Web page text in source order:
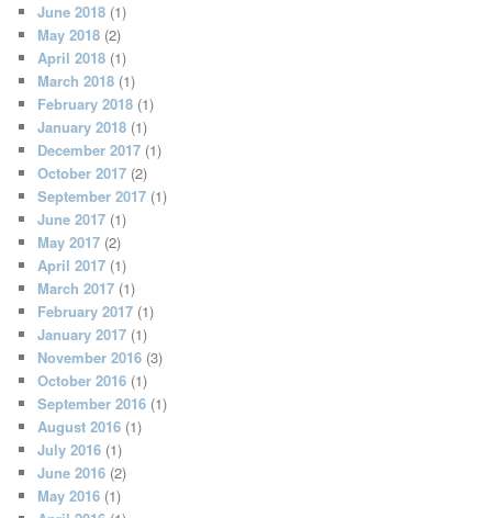
June 2018 (1)
May 2018 (2)
April 2018 (1)
March 2018 (1)
February 2018 (1)
January 2018 (1)
December 2017 (1)
October 2017 (2)
September 2017 (1)
June 2017 (1)
May 2017 (2)
April 2017 (1)
March 2017 (1)
February 2017 (1)
January 2017 (1)
November 2016 (3)
October 2016 (1)
September 2016 (1)
August 2016 (1)
July 2016 (1)
June 2016 (2)
May 2016 (1)